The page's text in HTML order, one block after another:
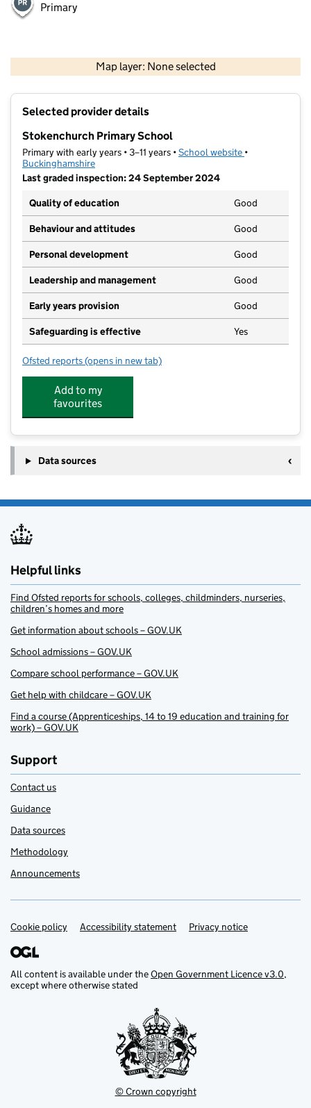
Primary
Map layer: None selected
Contains OS data © Crown copyright and database rights 2026
Selected provider details
Stokenchurch Primary School
Primary with early years • 3–11 years •School website (opens in new
•
Buckinghamshire
Last graded inspection: 24 September 2024
Quality of education
Good
Behaviour and attitudes Good
Personal development Good
Leadership and management Good
Early years provision Good
Safeguarding is effective Yes
Ofsted reports for Stokenchurch Primary School
(opens in new tab)
Add to my
favourites
Data sources
Helpful links
Find Ofsted reports for schools, colleges, childminders, nurseries,
children’s homes and more
Get information about schools – GOV.UK
School admissions – GOV.UK
Compare school performance – GOV.UK
Get help with childcare – GOV.UK
Find a course (Apprenticeships, 14 to 19 education and training for
work) – GOV.UK
Support
Contact us
Guidance
Data sources
Methodology
Announcements
Support links
Cookie policy Accessibility statement Privacy notice
All content is available under theOpen Government Licence v3.0,
except where otherwise stated
© Crown copyright